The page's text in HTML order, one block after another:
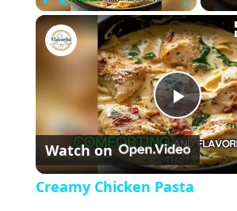
l n
m
u
l
s
c
r
e
e
n
P
l
Creamy Chicken Pasta
Watch on
Creamy Chicken Pasta